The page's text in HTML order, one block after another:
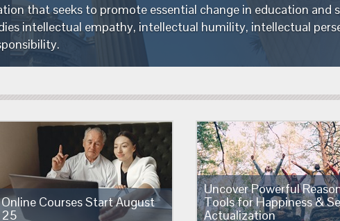
The Foundation is a non-profit organization
critical thinking—thinking which embodies
intellectual integrity and intellectual
Online Courses Start August
25
Uncover Powerful
Tools for Happiness &
Actualization